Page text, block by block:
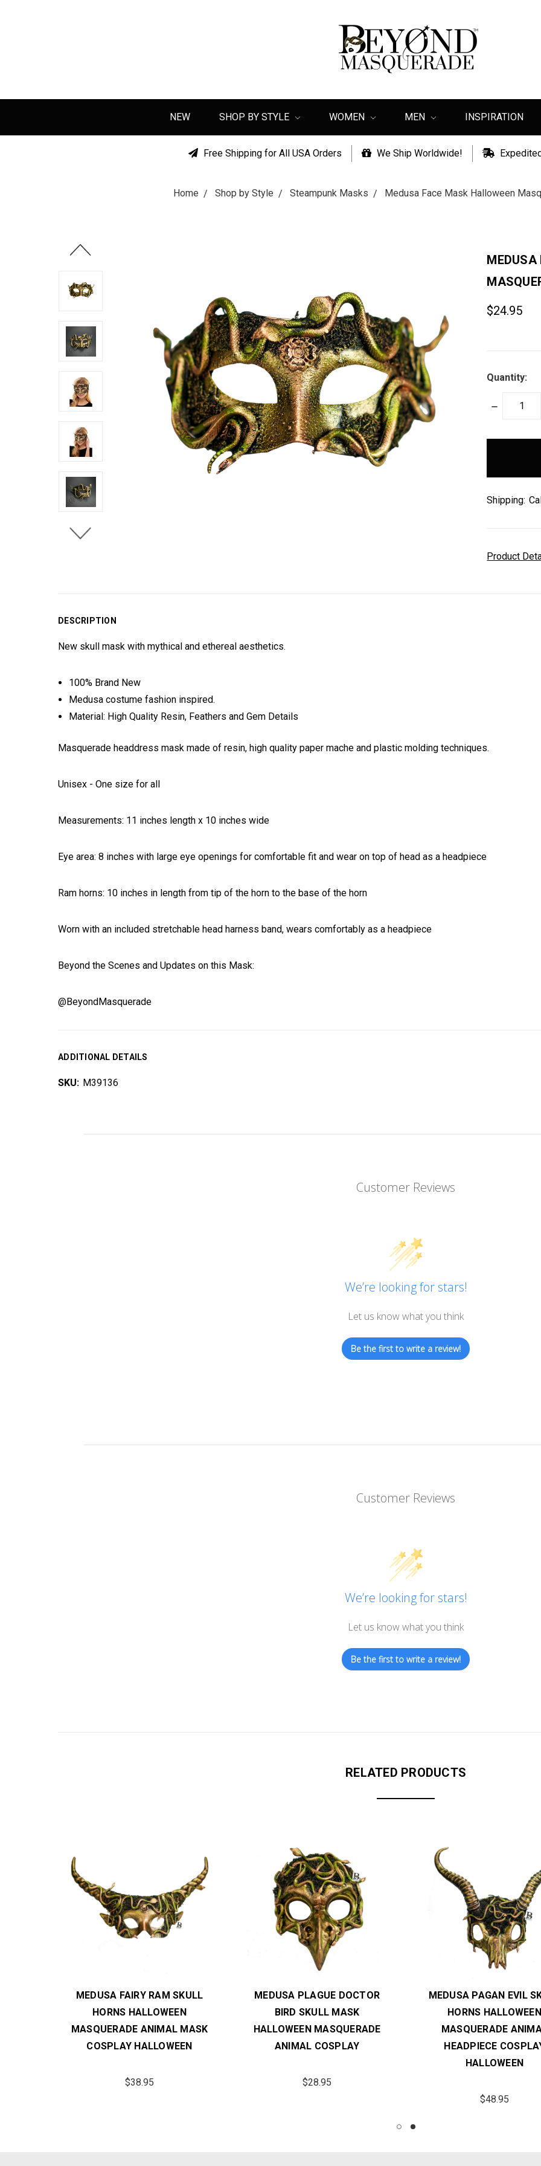
NEW SHOP BY STYLE WOMEN MEN INSPIRATION
Free Shipping for All USA Orders We Ship Worldwide!
Home Shop by Style Steampunk Masks Medusa Face Mask Halloween
MEDUSA
$24.95
Quantity:
DECREASE
items
Shipping:
Product
DESCRIPTION
New skull mask with mythical and ethereal aesthetics.
100% Brand New
Medusa costume fashion inspired.
Material: High Quality Resin, Feathers and Gem Details
Masquerade headdress mask made of resin, high quality paper mache and plastic molding techniques.
Unisex - One size for all
Measurements: 11 inches length x 10 inches wide
Eye area: 8 inches with large eye openings for comfortable fit and wear on top of head as a headpiece
Ram horns: 10 inches in length from tip of the horn to the base of the horn
Worn with an included stretchable head harness band, wears comfortably as a headpiece
Beyond the Scenes and Updates on this Mask:
@BeyondMasquerade
ADDITIONAL DETAILS
SKU: M39136
Customer Reviews
We’re looking for stars!
Let us know what you think
Be the first to write a review!
Customer Reviews
We’re looking for stars!
Let us know what you think
Be the first to write a review!
RELATED PRODUCTS
MEDUSA FAIRY RAM SKULL
HORNS HALLOWEEN
MASQUERADE ANIMAL MASK
COSPLAY HALLOWEEN
$38.95
MEDUSA PLAGUE DOCTOR
BIRD SKULL MASK
HALLOWEEN MASQUERADE
ANIMAL COSPLAY
$28.95
MEDUSA PAGAN EVIL
HORNS HALLOWEEN
MASQUERADE
HEADPIECE
HALLOWEEN
$48.95